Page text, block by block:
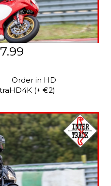
7.99
Order in HD
(+ €2)